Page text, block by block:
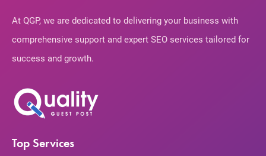
At QGP, we are dedicated to delivering your business with
comprehensive support and expert SEO services tailored for
success and growth.
Top Services